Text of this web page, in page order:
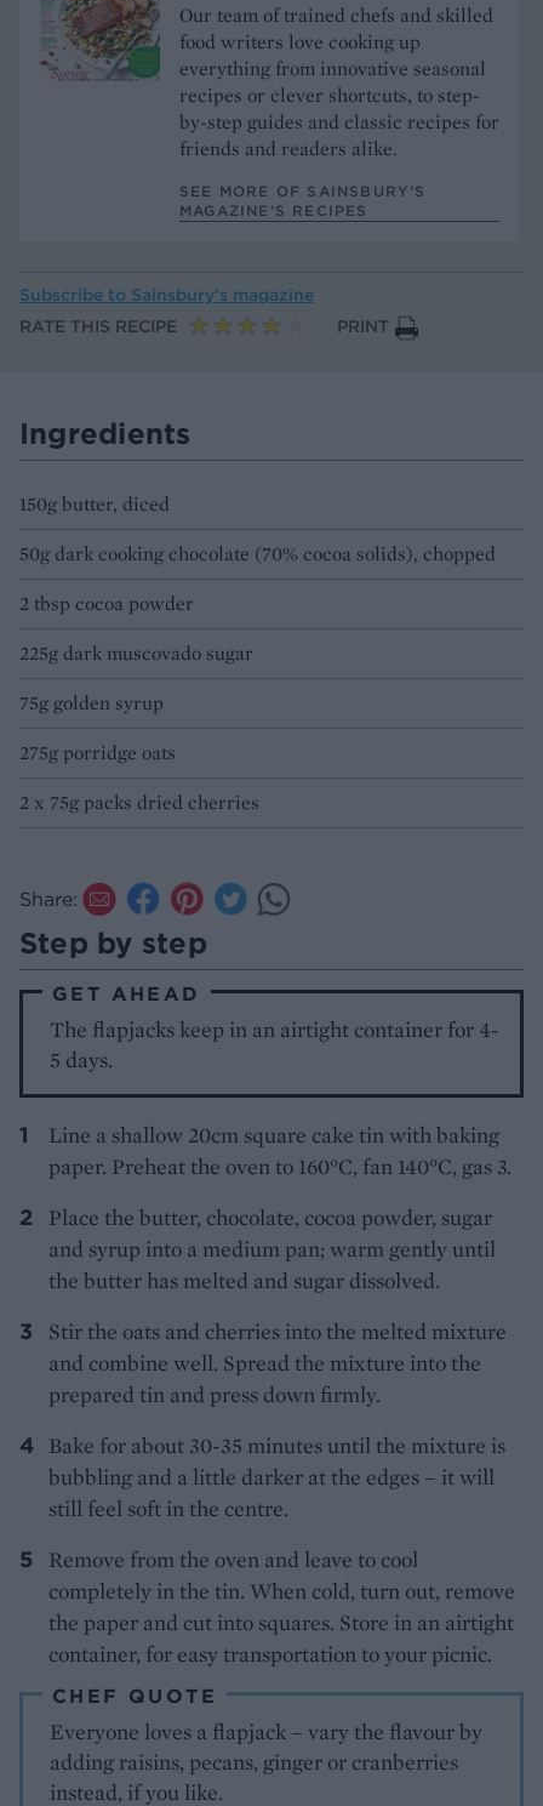
Our team of trained chefs and skilled
food writers love cooking up
everything from innovative seasonal
recipes or clever shortcuts, to step-
by-step guides and classic recipes for
friends and readers alike.
SEE MORE OF SAINSBURY'S
MAGAZINE’S RECIPES
Subscribe to Sainsbury’s magazine
RATE THIS RECIPE
PRINT
Ingredients
150g butter, diced
50g dark cooking chocolate (70% cocoa solids), chopped
2 tbsp cocoa powder
225g dark muscovado sugar
75g golden syrup
275g porridge oats
2 x 75g packs dried cherries
Share:
Step by step
GET AHEAD
The flapjacks keep in an airtight container for 4-
5 days.
Line a shallow 20cm square cake tin with baking
paper. Preheat the oven to 160°C, fan 140°C, gas 3.
Place the butter, chocolate, cocoa powder, sugar
and syrup into a medium pan; warm gently until
the butter has melted and sugar dissolved.
Stir the oats and cherries into the melted mixture
and combine well. Spread the mixture into the
prepared tin and press down firmly.
Bake for about 30-35 minutes until the mixture is
bubbling and a little darker at the edges – it will
still feel soft in the centre.
Remove from the oven and leave to cool
completely in the tin. When cold, turn out, remove
the paper and cut into squares. Store in an airtight
container, for easy transportation to your picnic.
CHEF QUOTE
Everyone loves a flapjack – vary the flavour by
adding raisins, pecans, ginger or cranberries
instead, if you like.